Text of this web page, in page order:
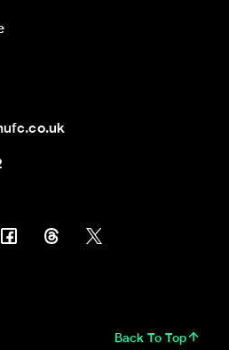
Back To Top